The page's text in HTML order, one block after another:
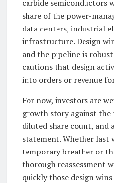
carbide semiconductors
share of the power-
data centers, industrial
infrastructure. Design
and the pipeline is
cautions that design
into orders or revenue
For now, investors are
growth story against the
diluted share count, and
statement. Whether last
temporary breather or
thorough reassessment
quickly those design